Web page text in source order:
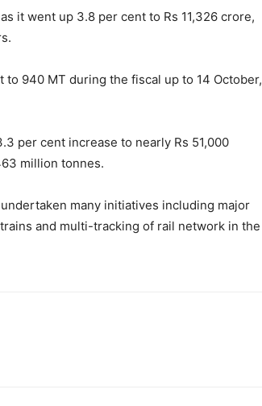
it went up 3.8 per cent to Rs 11,326 crore,
940 MT during the fiscal up to 14 October,
per cent increase to nearly Rs 51,000
million tonnes.
many initiatives including major
and multi-tracking of rail network in the